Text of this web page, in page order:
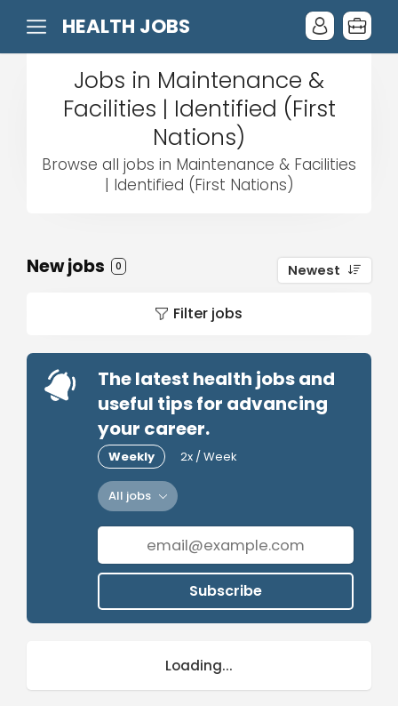
HEALTH JOBS
Jobs in Maintenance &
Facilities | Identified (First
Nations)
Browse all jobs in Maintenance & Facilities
| Identified (First Nations)
New jobs 0 Newest
Filter jobs
The latest health jobs and
useful tips for advancing
your career.
Weekly 2x / Week
All jobs
Subscribe
Loading...